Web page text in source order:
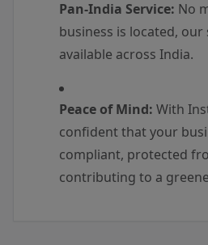
Pan-India Service: No
business is located, our
available across India.
Peace of Mind: With
confident that your
compliant, protected
contributing to a